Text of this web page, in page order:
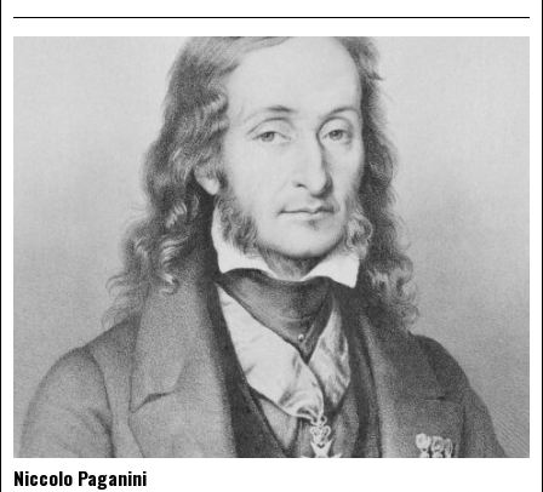
Niccolo Paganini